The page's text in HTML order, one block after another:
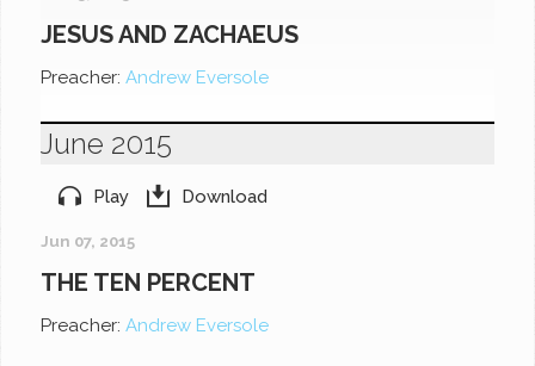
JESUS AND ZACHAEUS
Preacher:Andrew Eversole
June 2015
Play Download
Jun 07, 2015
THE TEN PERCENT
Preacher:Andrew Eversole